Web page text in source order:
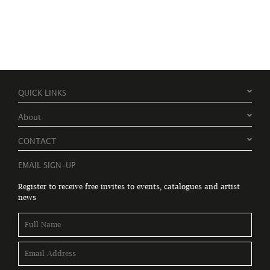
QUICK LINKS
About
CONTACT
EMAIL SIGN-UP
Register to receive free invites to events, catalogues and artist
news